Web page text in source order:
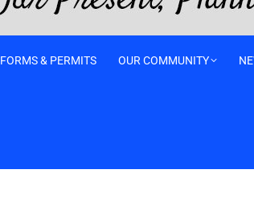
FORMS & PERMITS OUR COMMUNITY